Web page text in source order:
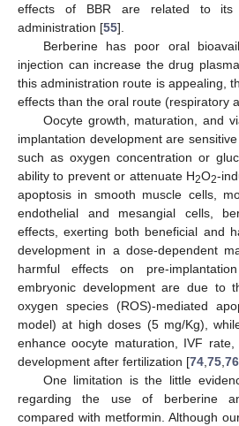
effects of BBR are related to
administration [55].
Berberine has poor oral
injection can increase the drug
this administration route is appealing,
effects than the oral route (respiratory
Oocyte growth, maturation, and
implantation development are
such as oxygen concentration or
ability to prevent or attenuate H2O2-
apoptosis in smooth muscle cells,
endothelial and mesangial cells,
effects, exerting both beneficial and
development in a dose-dependent
harmful effects on pre-
embryonic development are due to
oxygen species (ROS)-mediated
model) at high doses (5 mg/Kg),
enhance oocyte maturation, IVF
development after fertilization [74 75 76
One limitation is the little
regarding the use of berberine
compared with metformin. Although